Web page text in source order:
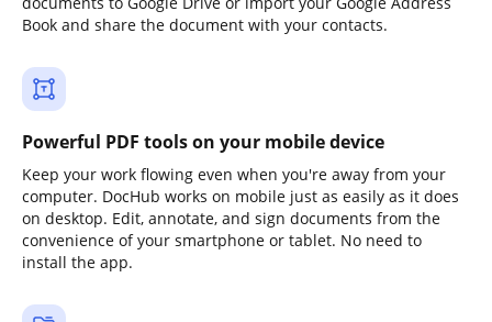
Book and share the document with your contacts.
Powerful PDF tools on your mobile device
Keep your work flowing even when you're away from your
computer. DocHub works on mobile just as easily as it does
on desktop. Edit, annotate, and sign documents from the
convenience of your smartphone or tablet. No need to
install the app.